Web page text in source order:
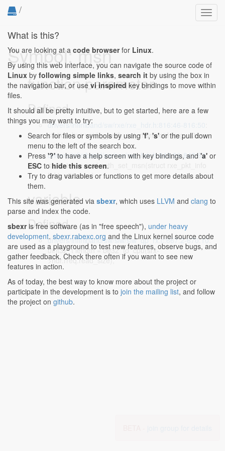
/
Symbol: msn
function parameter
Defined...
drivers/infiniband/sw/rxe/rxe_hdr.h:816:46-816:50
static inline void __aeth_set_msn(void *arg, u32
msn)
drivers/infiniband/sw/rxe/rxe_hdr.h:843:59-843:63:
static inline void aeth_set_msn(struct rxe_pkt_info
*pkt, u32 msn)
variable
Defined...
drivers/infiniband/sw/siw/siw_qp_rx.c:667:2-670:10:
uint32_t length = be32_to_cpu(srx-
>hdr.rreq.read_size),
What is this?
You are looking at a code browserfor Linux.
By using this web interface, you can navigate the source code of
Linux by following simple links, search it by using the box in
the navigation bar, or use vi inspired key bindings to move within
files.
It should all be pretty intuitive, but to get started, here are a few
things you may want to try:
Search for files or symbols by using 'f', 's' or the pull down
menu to the left of the search box.
Press '?' to have a help screen with key bindings, and 'a' or
ESC to hide this screen.
Try to drag variables or functions to get more details about
them.
This site was generated via sbexr, which uses LLVM and clang to
parse and index the code.
sbexris free software (as in "free speech"), under heavy
development. sbexr.rabexc.org and the Linux kernel source code
are used as a playground to test new features, observe bugs, and
gather feedback. Check there often if you want to see new
features in action.
As of today, the best way to know more about the project or
participate in the development is to join the mailing list, and follow
the project on github.